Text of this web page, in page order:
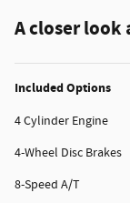
A closer look
Included Options
4 Cylinder Engine
4-Wheel Disc Brakes
8-Speed A/T